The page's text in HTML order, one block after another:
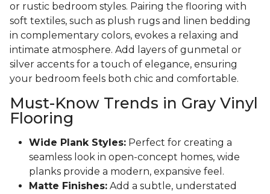
or rustic bedroom styles. Pairing the flooring with
soft textiles, such as plush rugs and linen bedding
in complementary colors, evokes a relaxing and
intimate atmosphere. Add layers of gunmetal or
silver accents for a touch of elegance, ensuring
your bedroom feels both chic and comfortable.
Must-Know Trends in Gray Vinyl
Flooring
Wide Plank Styles: Perfect for creating a
seamless look in open-concept homes, wide
planks provide a modern, expansive feel.
Matte Finishes: Add a subtle, understated